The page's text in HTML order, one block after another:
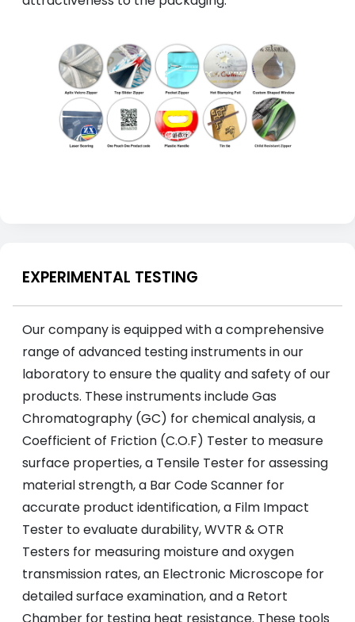
EXPERIMENTAL TESTING
Our company is equipped with a comprehensive
range of advanced testing instruments in our
laboratory to ensure the quality and safety of our
products. These instruments include Gas
Chromatography (GC) for chemical analysis, a
Coefficient of Friction (C.O.F) Tester to measure
surface properties, a Tensile Tester for assessing
material strength, a Bar Code Scanner for
accurate product identification, a Film Impact
Tester to evaluate durability, WVTR & OTR
Testers for measuring moisture and oxygen
transmission rates, an Electronic Microscope for
detailed surface examination, and a Retort
Chamber for testing heat resistance. These tools